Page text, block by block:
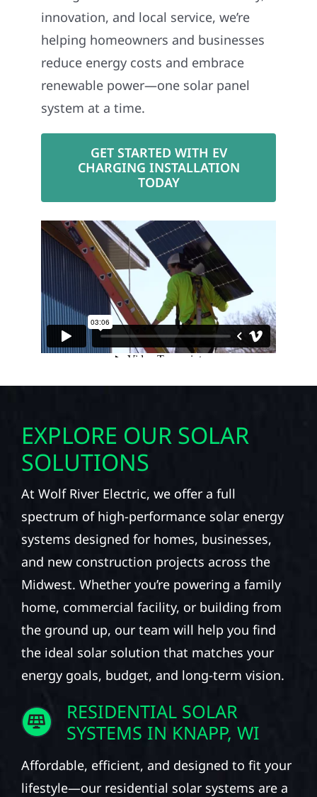
innovation, and local service, we’re
helping homeowners and businesses
reduce energy costs and embrace
renewable power—one solar panel
system at a time.
GET STARTED WITH EV
CHARGING INSTALLATION
TODAY
EXPLORE OUR SOLAR
SOLUTIONS
At Wolf River Electric, we offer a full
spectrum of high-performance solar energy
systems designed for homes, businesses,
and new construction projects across the
Midwest. Whether you’re powering a family
home, commercial facility, or building from
the ground up, our team will help you find
the ideal solar solution that matches your
energy goals, budget, and long-term vision.
RESIDENTIAL SOLAR
SYSTEMS IN KNAPP, WI
Affordable, efficient, and designed to fit your
lifestyle—our residential solar systems are a